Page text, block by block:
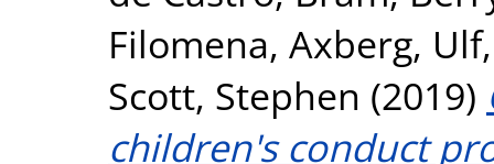
Filomena, Axberg, Ulf
Scott, Stephen (2019)
children's conduct